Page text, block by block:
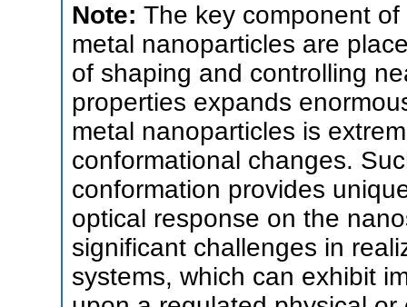
Note: The key component
metal nanoparticles are
of shaping and controlling
properties expands
metal nanoparticles is
conformational changes.
conformation provides
optical response on the
significant challenges in
systems, which can exhibit